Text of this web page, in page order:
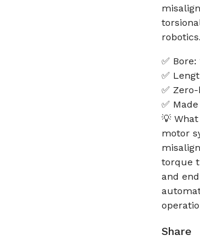
✅
✅
✅
✅
💡
motor
torque
and
Share